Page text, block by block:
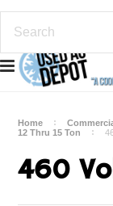
Home
12 Thru 15 Ton
460